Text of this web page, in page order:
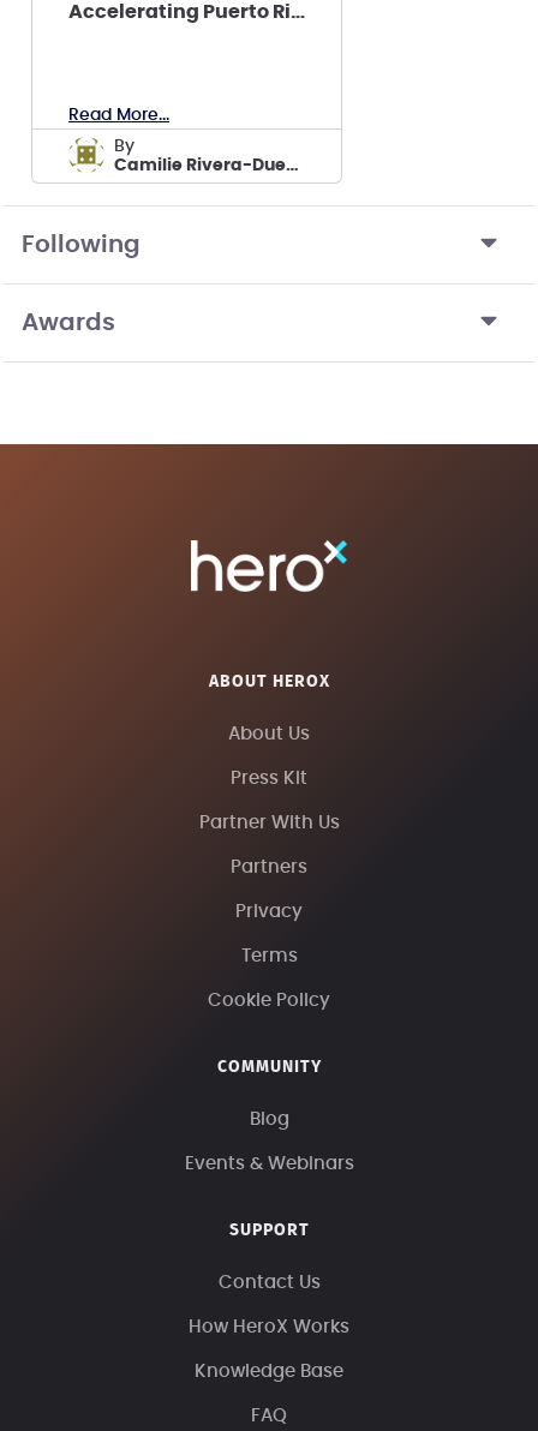
Accelerating Puerto Rico’s Solar Workforce
Read More...
by
Camilie Rivera-Dueño's team
Following
Awards
ABOUT HEROX
About Us
Press Kit
Partner With Us
Partners
Privacy
Terms
Cookie Policy
COMMUNITY
Blog
Events & Webinars
SUPPORT
Contact Us
How HeroX Works
Knowledge Base
FAQ